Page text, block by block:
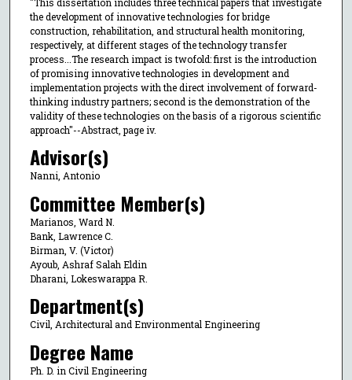
the development of innovative technologies for bridge
construction, rehabilitation, and structural health monitoring,
respectively, at different stages of the technology transfer
process...The research impact is twofold: first is the introduction
of promising innovative technologies in development and
implementation projects with the direct involvement of forward-
thinking industry partners; second is the demonstration of the
validity of these technologies on the basis of a rigorous scientific
approach"--Abstract, page iv.
Advisor(s)
Nanni, Antonio
Committee Member(s)
Marianos, Ward N.
Bank, Lawrence C.
Birman, V. (Victor)
Ayoub, Ashraf Salah Eldin
Dharani, Lokeswarappa R.
Department(s)
Civil, Architectural and Environmental Engineering
Degree Name
Ph. D. in Civil Engineering